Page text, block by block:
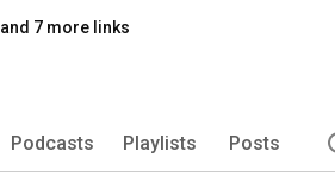
and 7 more links
Podcasts Playlists Posts